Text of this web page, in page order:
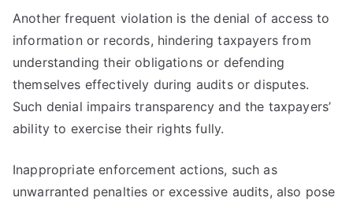
Another frequent violation is the denial of access to
information or records, hindering taxpayers from
understanding their obligations or defending
themselves effectively during audits or disputes.
Such denial impairs transparency and the taxpayers’
ability to exercise their rights fully.
Inappropriate enforcement actions, such as
unwarranted penalties or excessive audits, also pose